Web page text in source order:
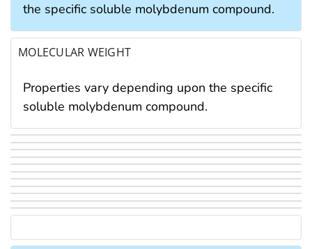
the specific soluble molybdenum compound.
MOLECULAR WEIGHT
Properties vary depending upon the specific
soluble molybdenum compound.